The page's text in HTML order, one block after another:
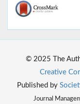
© 2025 The
Creative
Published by
Journal